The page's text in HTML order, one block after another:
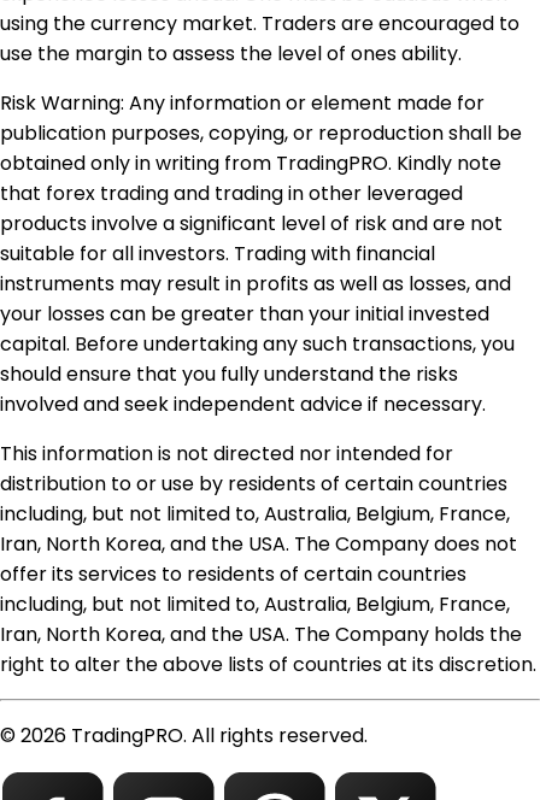
using the currency market. Traders are encouraged to
use the margin to assess the level of ones ability.
Risk Warning: Any information or element made for
publication purposes, copying, or reproduction shall be
obtained only in writing from TradingPRO. Kindly note
that forex trading and trading in other leveraged
products involve a significant level of risk and are not
suitable for all investors. Trading with financial
instruments may result in profits as well as losses, and
your losses can be greater than your initial invested
capital. Before undertaking any such transactions, you
should ensure that you fully understand the risks
involved and seek independent advice if necessary.
This information is not directed nor intended for
distribution to or use by residents of certain countries
including, but not limited to, Australia, Belgium, France,
Iran, North Korea, and the USA. The Company does not
offer its services to residents of certain countries
including, but not limited to, Australia, Belgium, France,
Iran, North Korea, and the USA. The Company holds the
right to alter the above lists of countries at its discretion.
© 2026 TradingPRO. All rights reserved.